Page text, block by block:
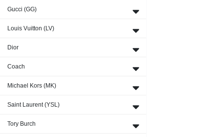
Gucci (GG)
Louis Vuitton (LV)
Dior
Coach
Michael Kors (MK)
Saint Laurent (YSL)
Tory Burch